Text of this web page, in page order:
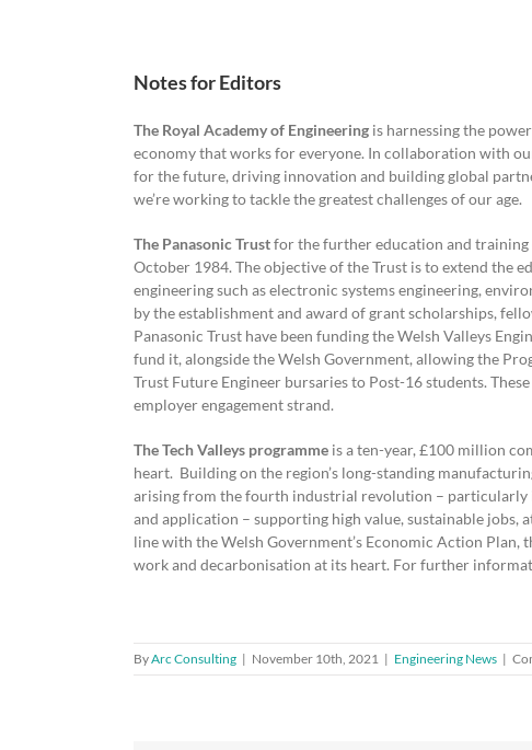
Notes for Editors
The Royal Academy of Engineering is harnessing the
economy that works for everyone. In collaboration with
for the future, driving innovation and building global
we’re working to tackle the greatest challenges of our age.
The Panasonic Trustfor the further education and training
October 1984. The objective of the Trust is to extend the
engineering such as electronic systems engineering,
by the establishment and award of grant scholarships,
Panasonic Trust have been funding the Welsh Valleys
fund it, alongside the Welsh Government, allowing the
Trust Future Engineer bursaries to Post-16 students.
employer engagement strand.
The Tech Valleys programme is a ten-year, £100 million
heart. Building on the region’s long-standing
arising from the fourth industrial revolution – particularly
and application – supporting high value, sustainable
line with the Welsh Government’s Economic Action
work and decarbonisation at its heart. For further
ByArc Consulting | November 10th, 2021 | Engineering News |